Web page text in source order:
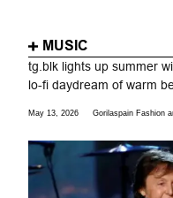
MUSIC
tg.blk lights up summer
lo-fi daydream of warm
May 13, 2026 Gorilaspain Fashion